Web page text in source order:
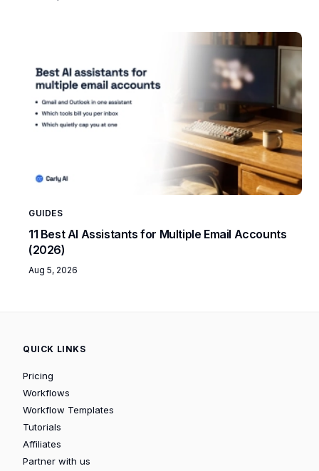
GUIDES
11 Best AI Assistants for Multiple Email Accounts
(2026)
Aug 5, 2026
QUICK LINKS
Pricing
Workflows
Workflow Templates
Tutorials
Affiliates
Partner with us